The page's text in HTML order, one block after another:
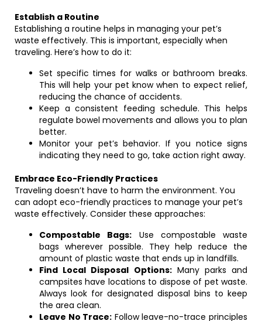
Establish a Routine
Establishing a routine helps in managing your pet’s
waste effectively. This is important, especially when
traveling. Here’s how to do it:
Set specific times for walks or bathroom breaks.
This will help your pet know when to expect relief,
reducing the chance of accidents.
Keep a consistent feeding schedule. This helps
regulate bowel movements and allows you to plan
better.
Monitor your pet’s behavior. If you notice signs
indicating they need to go, take action right away.
Embrace Eco-Friendly Practices
Traveling doesn’t have to harm the environment. You
can adopt eco-friendly practices to manage your pet’s
waste effectively. Consider these approaches:
Compostable Bags: Use compostable waste
bags wherever possible. They help reduce the
amount of plastic waste that ends up in landfills.
Find Local Disposal Options:Many parks and
campsites have locations to dispose of pet waste.
Always look for designated disposal bins to keep
the area clean.
Leave No Trace: Follow leave-no-trace principles